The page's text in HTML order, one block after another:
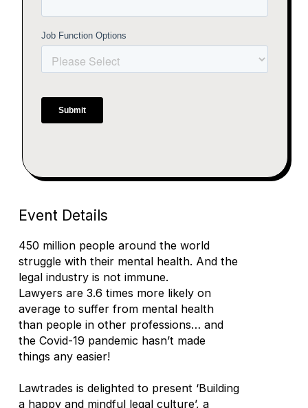
Event Details
450 million people around the world
struggle with their mental health. And the
legal industry is not immune.
Lawyers are 3.6 times more likely on
average to suffer from mental health
than people in other professions… and
the Covid-19 pandemic hasn’t made
things any easier!
Lawtrades is delighted to present ‘Building
a happy and mindful legal culture’, a